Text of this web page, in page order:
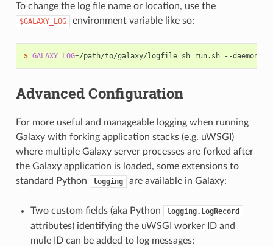
To change the log file name or location, use the
$GALAXY_LOG environment variable like so:
$ GALAXY_LOG=
Advanced Configuration
For more useful and manageable logging when running
Galaxy with forking application stacks (e.g. uWSGI)
where multiple Galaxy server processes are forked after
the Galaxy application is loaded, some extensions to
standard Python
logging are available in Galaxy:
Two custom fields (aka Python logging.LogRecord
attributes) identifying the uWSGI worker ID and
mule ID can be added to log messages: